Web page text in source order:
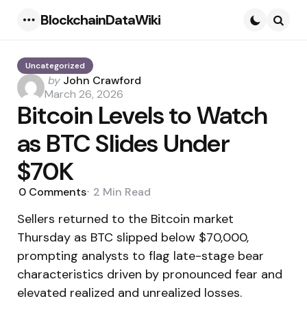
BlockchainDataWiki
Uncategorized
Posted
by
by John Crawford
March 26, 2026
Bitcoin Levels to Watch
as BTC Slides Under
$70K
0 Comments 2 Min Read
Sellers returned to the Bitcoin market
Thursday as BTC slipped below $70,000,
prompting analysts to flag late-stage bear
characteristics driven by pronounced fear and
elevated realized and unrealized losses.